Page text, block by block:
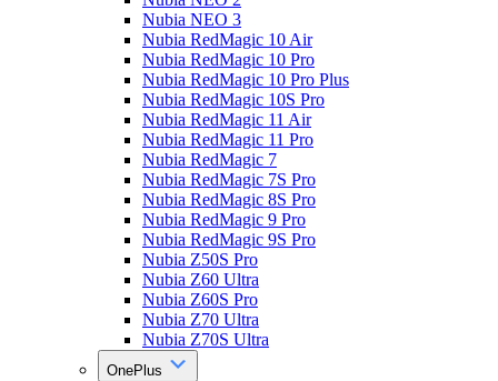
Nubia NEO 3
Nubia RedMagic 10 Air
Nubia RedMagic 10 Pro
Nubia RedMagic 10 Pro Plus
Nubia RedMagic 10S Pro
Nubia RedMagic 11 Air
Nubia RedMagic 11 Pro
Nubia RedMagic 7
Nubia RedMagic 7S Pro
Nubia RedMagic 8S Pro
Nubia RedMagic 9 Pro
Nubia RedMagic 9S Pro
Nubia Z50S Pro
Nubia Z60 Ultra
Nubia Z60S Pro
Nubia Z70 Ultra
Nubia Z70S Ultra
OnePlus